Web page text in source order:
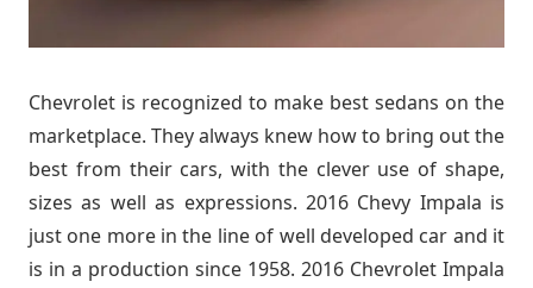
Chevrolet is recognized to make best sedans on the
marketplace. They always knew how to bring out the
best from their cars, with the clever use of shape,
sizes as well as expressions. 2016 Chevy Impala is
just one more in the line of well developed car and it
is in a production since 1958. 2016 Chevrolet Impala